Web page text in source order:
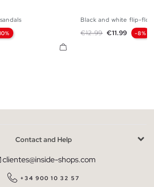
Black and white flip-flop
Regular price
€12.99 Price
€11.99 -8%
Contact and Help
clientes@inside-shops.com
+34 900 10 32 57